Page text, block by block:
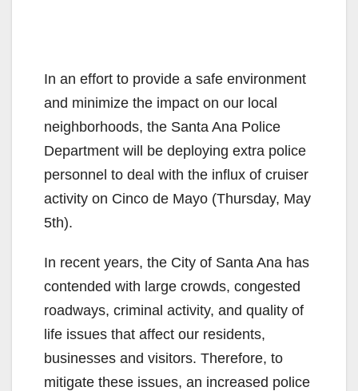
In an effort to provide a safe environment
and minimize the impact on our local
neighborhoods, the Santa Ana Police
Department will be deploying extra police
personnel to deal with the influx of cruiser
activity on Cinco de Mayo (Thursday, May
5th).
In recent years, the City of Santa Ana has
contended with large crowds, congested
roadways, criminal activity, and quality of
life issues that affect our residents,
businesses and visitors. Therefore, to
mitigate these issues, an increased police